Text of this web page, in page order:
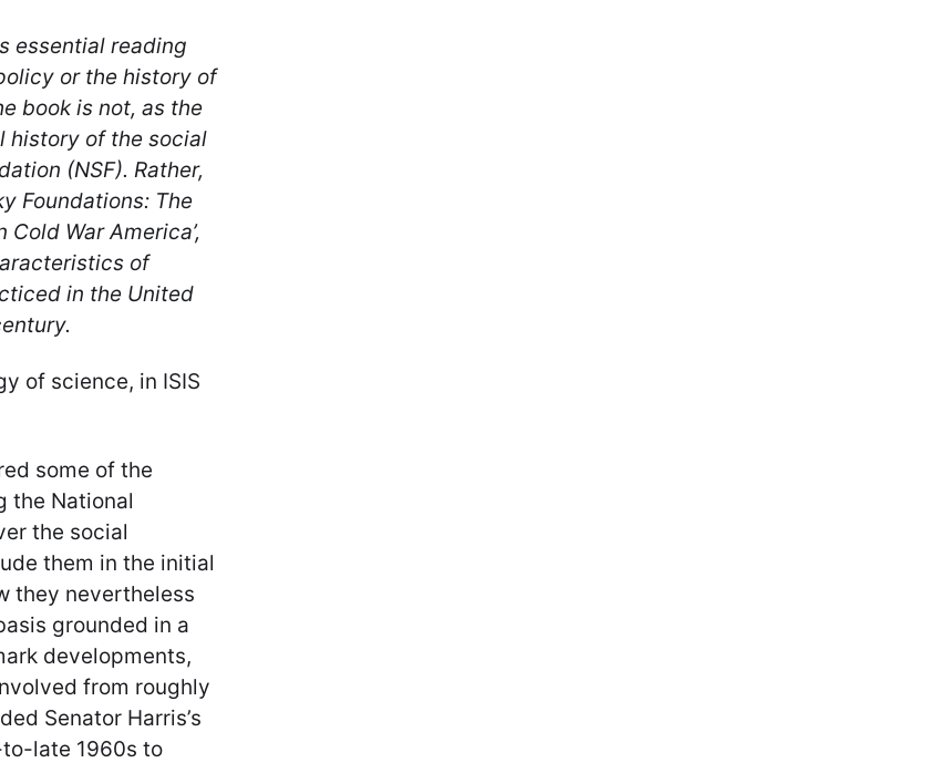
essential reading
or the history of
book is not, as the
history of the social
(NSF). Rather,
Foundations: The
War America’,
of
in the United
of science, in ISIS
some of the
the National
the social
them in the initial
they nevertheless
grounded in a
developments,
from roughly
Senator Harris’s
late 1960s to